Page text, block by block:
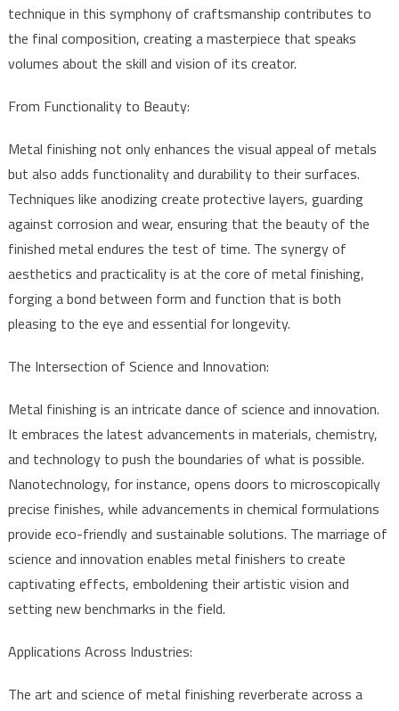
technique in this symphony of craftsmanship contributes to
the final composition, creating a masterpiece that speaks
volumes about the skill and vision of its creator.
From Functionality to Beauty:
Metal finishing not only enhances the visual appeal of metals
but also adds functionality and durability to their surfaces.
Techniques like anodizing create protective layers, guarding
against corrosion and wear, ensuring that the beauty of the
finished metal endures the test of time. The synergy of
aesthetics and practicality is at the core of metal finishing,
forging a bond between form and function that is both
pleasing to the eye and essential for longevity.
The Intersection of Science and Innovation:
Metal finishing is an intricate dance of science and innovation.
It embraces the latest advancements in materials, chemistry,
and technology to push the boundaries of what is possible.
Nanotechnology, for instance, opens doors to microscopically
precise finishes, while advancements in chemical formulations
provide eco-friendly and sustainable solutions. The marriage of
science and innovation enables metal finishers to create
captivating effects, emboldening their artistic vision and
setting new benchmarks in the field.
Applications Across Industries:
The art and science of metal finishing reverberate across a